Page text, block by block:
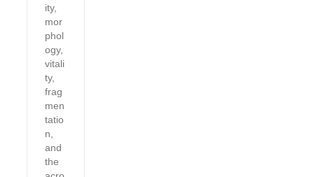
ity,
mor
phol
ogy,
vitali
ty,
frag
men
tatio
n,
and
the